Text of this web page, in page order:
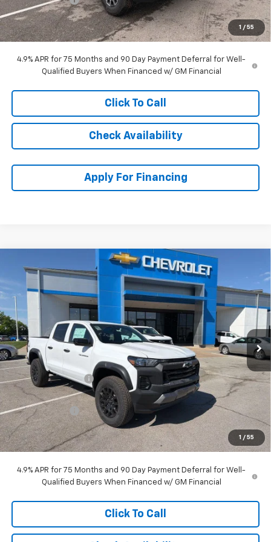
1 / 55
Dealer Admin Fee: +$699
McCarthy Sale Price: $48,090
4.9% APR for 75 Months and 90 Day Payment Deferral for Well-
Qualified Buyers When Financed w/ GM Financial
Click To Call
Check Availability
Apply For Financing
1 / 55
New 2026Chevrolet ColoradoTrail Boss
Price Drop
VIN:
1GCPTEEK8T1235130Stock: Model:14E43
Courtesy Transportation Unit Ext. Int.
$3,905
SAVINGS
$41,403
MCCARTHY SALE PRICE
Less
MSRP: $44,609
McCarthy Discount -$3,405
McCarthy Price
$41,204
Customer Cash
-$500
Dealer Admin Fee: +$699
McCarthy Sale Price: $41,403
4.9% APR for 75 Months and 90 Day Payment Deferral for Well-
Qualified Buyers When Financed w/ GM Financial
Click To Call
Compare Vehicle